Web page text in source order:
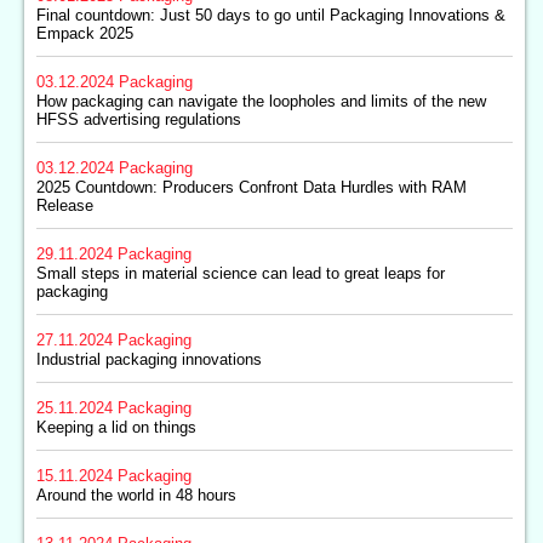
Final countdown: Just 50 days to go until Packaging Innovations &
Empack 2025
03.12.2024 Packaging
How packaging can navigate the loopholes and limits of the new
HFSS advertising regulations
03.12.2024 Packaging
2025 Countdown: Producers Confront Data Hurdles with RAM
Release
29.11.2024 Packaging
Small steps in material science can lead to great leaps for
packaging
27.11.2024 Packaging
Industrial packaging innovations
25.11.2024 Packaging
Keeping a lid on things
15.11.2024 Packaging
Around the world in 48 hours